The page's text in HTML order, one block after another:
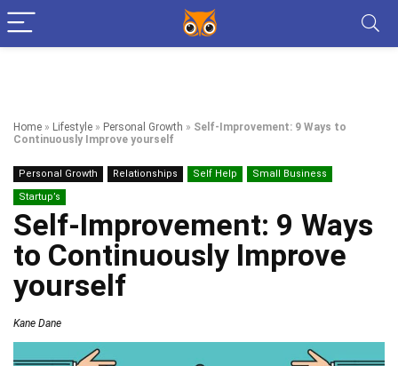
Home » Lifestyle » Personal Growth » Self-Improvement: 9 Ways to
Continuously Improve yourself
Personal Growth Relationships Self Help
Small Business
Startup’s
Self-Improvement: 9 Ways
to Continuously Improve
yourself
Kane Dane